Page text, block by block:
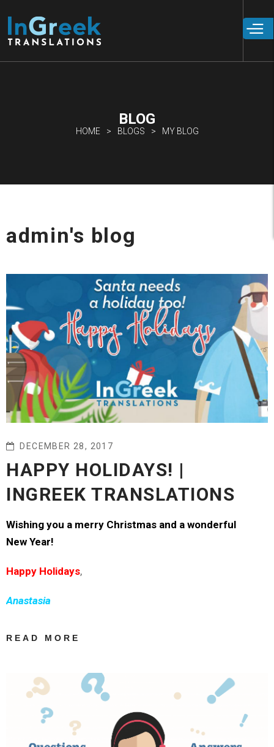
main
content
BLOG
HOME BLOGS MY BLOG
admin's blog
DECEMBER 28, 2017
HAPPY HOLIDAYS! |
INGREEK TRANSLATIONS
Wishing you a merry Christmas and a wonderful
New Year!
Happy Holidays,
Anastasia
READ MORE
TRANSLATIONS